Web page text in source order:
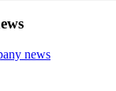
news